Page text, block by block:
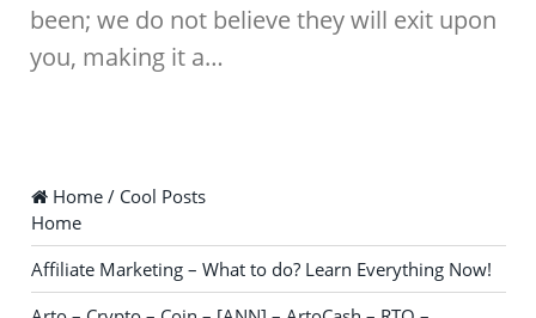
been; we do not believe they will exit upon
you, making it a…
Home / Cool Posts
Home
Affiliate Marketing – What to do? Learn Everything Now!